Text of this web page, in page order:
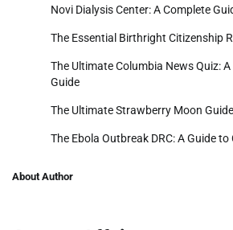
Novi Dialysis Center: A Complete
The Essential Birthright Citizenship
The Ultimate Columbia News Quiz:
Guide
The Ultimate Strawberry Moon
The Ebola Outbreak DRC: A Guide to
About Author